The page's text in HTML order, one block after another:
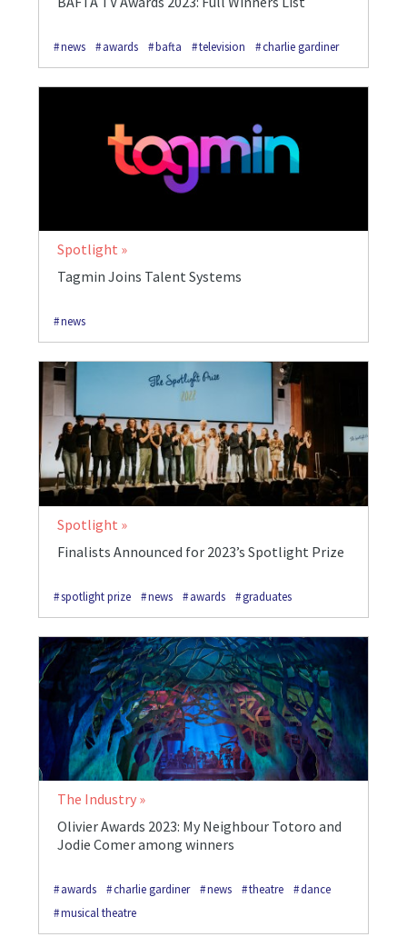
news awards bafta television charlie gardiner
Spotlight
Tagmin Joins Talent Systems
news
Spotlight
Finalists Announced for 2023’s Spotlight Prize
spotlight prize news awards graduates
The Industry
Olivier Awards 2023: My Neighbour Totoro and
Jodie Comer among winners
awards charlie gardiner news theatre
dance
musical theatre